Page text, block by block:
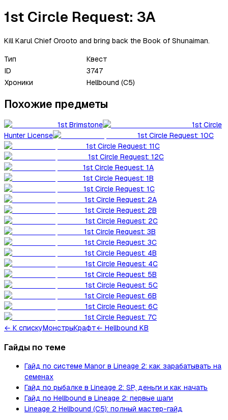
1st Circle Request: 3A
Kill Karul Chief Orooto and bring back the Book of Shunaiman.
Тип
Квест
ID
3747
Хроники
Hellbound (C5)
Похожие предметы
1st Brimstone
1st Circle
Hunter License
1st Circle Request: 10C
1st Circle Request: 11C
1st Circle Request: 12C
1st Circle Request: 1A
1st Circle Request: 1B
1st Circle Request: 1C
1st Circle Request: 2A
1st Circle Request: 2B
1st Circle Request: 2C
1st Circle Request: 3B
1st Circle Request: 3C
1st Circle Request: 4B
1st Circle Request: 4C
1st Circle Request: 5B
1st Circle Request: 5C
1st Circle Request: 6B
1st Circle Request: 6C
1st Circle Request: 7C
← К спискуМонстрыКрафт← Hellbound KB
Гайды по теме
Гайд по системе Manor в Lineage 2: как зарабатывать на
семенах
Гайд по рыбалке в Lineage 2: SP, деньги и как начать
Гайд по Hellbound в Lineage 2: первые шаги
Lineage 2 Hellbound (C5): полный мастер-гайд